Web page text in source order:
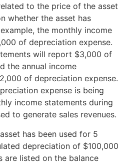
to the price of the asset
whether the asset has
the monthly income
of depreciation expense.
will report $3,000 of
the annual income
of depreciation expense.
expense is being
income statements during
to generate sales revenues.
has been used for 5
depreciation of $100,000
are listed on the balance